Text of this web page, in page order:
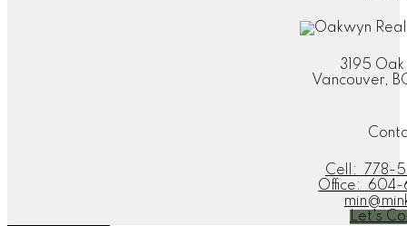
3195
Vancouver,
Cell:
778-
Office:
604-
Let's